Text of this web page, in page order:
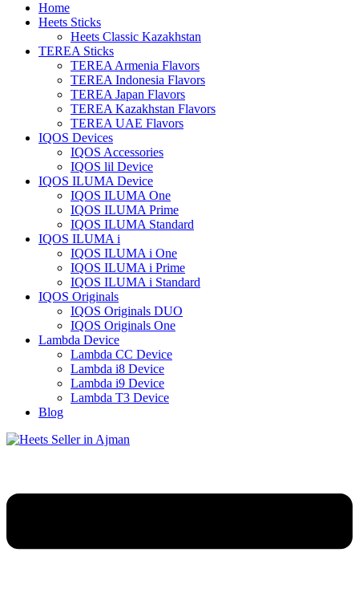
Home
Heets Sticks
Heets Classic Kazakhstan
TEREA Sticks
TEREA Armenia Flavors
TEREA Indonesia Flavors
TEREA Japan Flavors
TEREA Kazakhstan Flavors
TEREA UAE Flavors
IQOS Devices
IQOS Accessories
IQOS lil Device
IQOS ILUMA Device
IQOS ILUMA One
IQOS ILUMA Prime
IQOS ILUMA Standard
IQOS ILUMA i
IQOS ILUMA i One
IQOS ILUMA i Prime
IQOS ILUMA i Standard
IQOS Originals
IQOS Originals DUO
IQOS Originals One
Lambda Device
Lambda CC Device
Lambda i8 Device
Lambda i9 Device
Lambda T3 Device
Blog